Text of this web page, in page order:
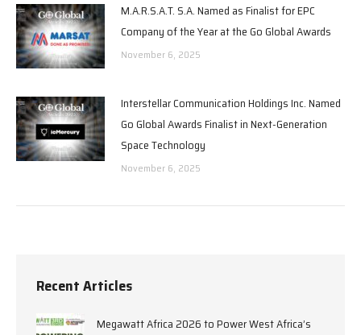
M.A.R.S.A.T. S.A. Named as Finalist for EPC
Company of the Year at the Go Global Awards
November 6, 2025
Interstellar Communication Holdings Inc. Named
Go Global Awards Finalist in Next-Generation
Space Technology
November 6, 2025
Recent Articles
Megawatt Africa 2026 to Power West Africa’s